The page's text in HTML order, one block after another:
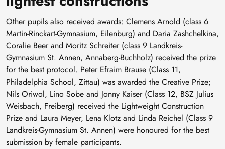
Other pupils also received awards: Clemens Arnold (class 6
Martin-Rinckart-Gymnasium, Eilenburg) and Daria Zashchelkina,
Coralie Beer and Moritz Schreiter (class 9 Landkreis-
Gymnasium St. Annen, Annaberg-Buchholz) received the prize
for the best protocol. Peter Efraim Brause (Class 11,
Philadelphia School, Zittau) was awarded the Creative Prize;
Nils Oriwol, Lino Sobe and Jonny Kaiser (Class 12, BSZ Julius
Weisbach, Freiberg) received the Lightweight Construction
Prize and Laura Meyer, Lena Klotz and Linda Reichel (Class 9
Landkreis-Gymnasium St. Annen) were honoured for the best
submission by female participants.